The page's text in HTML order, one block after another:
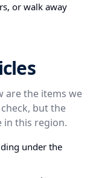
or walk away
are the items we
but the
in this region.
under the